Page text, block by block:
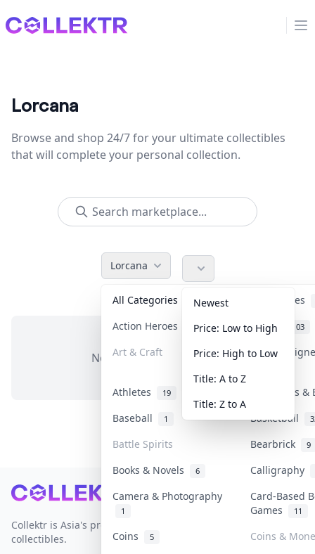
Collektr
Lorcana
Browse and shop 24/7 for your ultimate collectibles
that will complete your personal collection.
Lorcana
All Categories
Accessories
Action Heroes
31 Anime 103
Art & Craft Art &
Athletes 19
Banknotes
Baseball
1 Basketball
Battle Spirits Bearbrick 9
Books & Novels 6
Calligraphy
Camera & Photography
1
Card-Based
Games
11
Coins 5
Coins &
Newest
Price: Low to High
Price: High to Low
Title: A to Z
Title: Z to A
No items in this category
Footer
Collektr is Asia's premier live bidding platform for
collectibles.